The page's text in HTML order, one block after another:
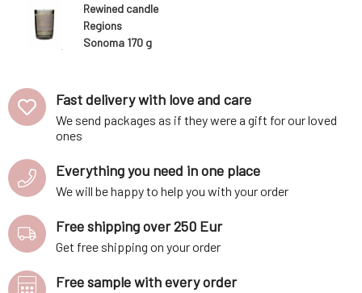
Rewined candle
Regions
Sonoma 170 g
Fast delivery with love and care
We send packages as if they were a gift for our loved
ones
Everything you need in one place
We will be happy to help you with your order
Free shipping over 250 Eur
Get free shipping on your order
Free sample with every order